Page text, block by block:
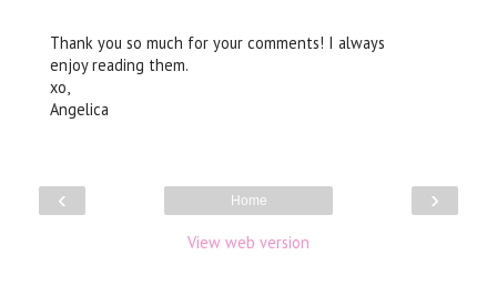
Thank you so much for your comments! I always
enjoy reading them.
xo,
Angelica
‹ ›
Home
View web version